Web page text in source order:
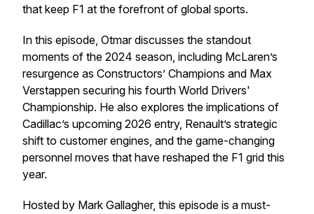
that keep F1 at the forefront of global sports.
In this episode, Otmar discusses the standout
moments of the 2024 season, including McLaren’s
resurgence as Constructors’ Champions and Max
Verstappen securing his fourth World Drivers'
Championship. He also explores the implications of
Cadillac’s upcoming 2026 entry, Renault’s strategic
shift to customer engines, and the game-changing
personnel moves that have reshaped the F1 grid this
year.
Hosted by Mark Gallagher, this episode is a must-